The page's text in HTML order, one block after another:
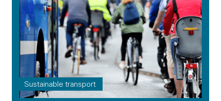
Sustainable transport